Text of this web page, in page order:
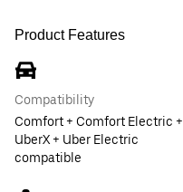
Product Features
Compatibility
Comfort + Comfort Electric +
UberX + Uber Electric
compatible